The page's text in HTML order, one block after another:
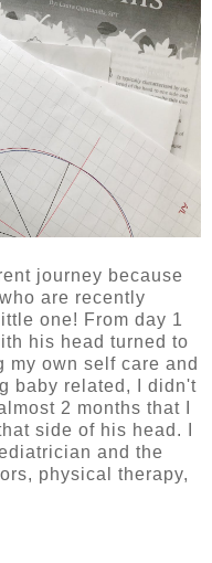
journey because
are recently
one! From day 1
his head turned to
my own self care and
baby related, I didn't
2 months that I
side of his head. I
and the
physical therapy,